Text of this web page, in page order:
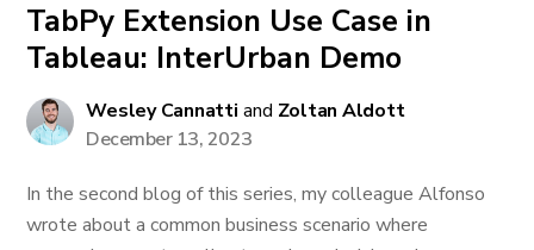
TabPy Extension Use Case in
Tableau: InterUrban Demo
Wesley Cannatti and Zoltan Aldott
December 13, 2023
In the second blog of this series, my colleague Alfonso
wrote about a common business scenario where